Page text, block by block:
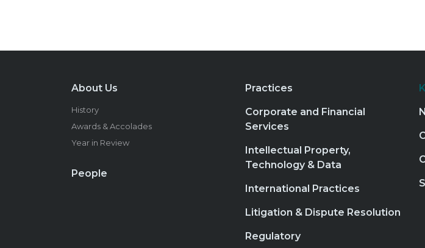
About Us
History
Awards & Accolades
Year in Review
People
Practices
Corporate and Financial
Services
Intellectual Property,
Technology & Data
International Practices
Litigation & Dispute Resolution
Regulatory